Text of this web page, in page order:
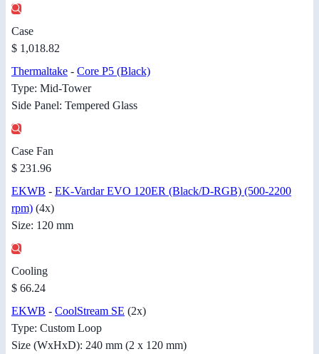
Case
$ 1,018.82
Thermaltake - Core P5 (Black)
Type: Mid-Tower
Side Panel: Tempered Glass
Case Fan
$ 231.96
EKWB - EK-Vardar EVO 120ER (Black/D-RGB) (500-2200
rpm) (4x)
Size: 120 mm
Cooling
$ 66.24
EKWB - CoolStream SE (2x)
Type: Custom Loop
Size (WxHxD): 240 mm (2 x 120 mm)